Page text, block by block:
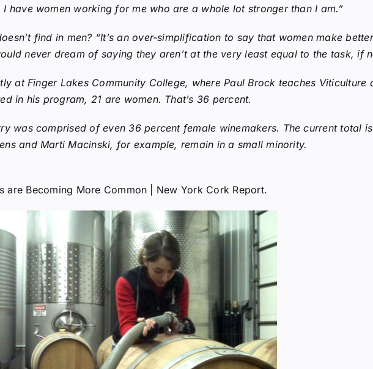
have women working for me who are a whole lot stronger than I am.”
find in men? “It’s an over-simplification to say that women make
never dream of saying they aren’t at the very least equal to the task, if
at Finger Lakes Community College, where Paul Brock teaches Viticulture
in his program, 21 are women. That’s 36 percent.
was comprised of even 36 percent female winemakers. The current total
and Marti Macinski, for example, remain in a small minority.
are Becoming More Common | New York Cork Report.